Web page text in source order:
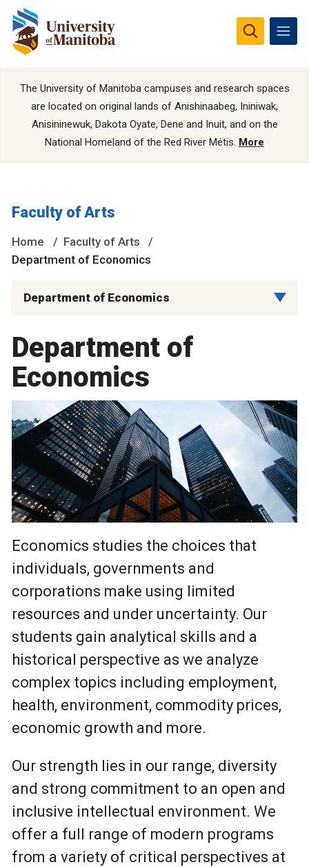
The University of Manitoba campuses and research spaces
are located on original lands of Anishinaabeg, Ininiwak,
Anisininewuk, Dakota Oyate, Dene and Inuit, and on the
National Homeland of the Red River Métis. More
Faculty of Arts
Home
Faculty of Arts
Department of Economics
Department of Economics
Department of
Economics
Economics studies the choices that
individuals, governments and
corporations make using limited
resources and under uncertainty. Our
students gain analytical skills and a
historical perspective as we analyze
complex topics including employment,
health, environment, commodity prices,
economic growth and more.
Our strength lies in our range, diversity
and strong commitment to an open and
inclusive intellectual environment. We
offer a full range of modern programs
from a variety of critical perspectives at